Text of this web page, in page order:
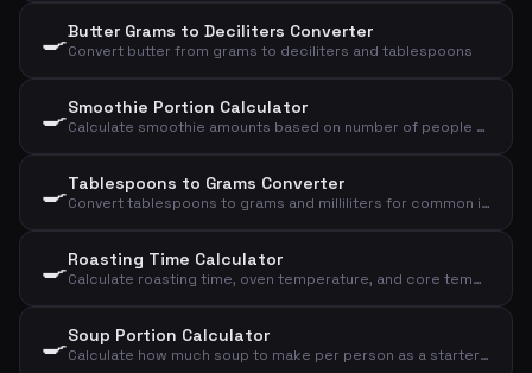
🍳Butter Grams to Deciliters Converter
Convert butter from grams to deciliters and tablespoons
🍳Smoothie Portion Calculator
Calculate smoothie amounts based on number of people and desired size
🍳Tablespoons to Grams Converter
Convert tablespoons to grams and milliliters for common ingredients
🍳Roasting Time Calculator
Calculate roasting time, oven temperature, and core temperature for meat based on type, weight, and doneness
🍳Soup Portion Calculator
Calculate how much soup to make per person as a starter or main course